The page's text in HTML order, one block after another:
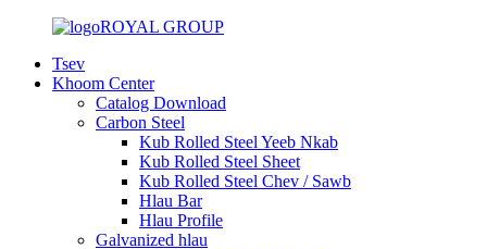
ROYAL GROUP
Tsev
Khoom Center
Catalog Download
Carbon Steel
Kub Rolled Steel Yeeb Nkab
Kub Rolled Steel Sheet
Kub Rolled Steel Chev / Sawb
Hlau Bar
Hlau Profile
Galvanized hlau